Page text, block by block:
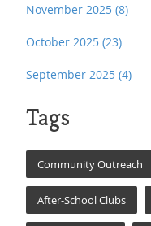
November 2025 (8)
October 2025 (23)
September 2025 (4)
Tags
Community Outreach
After-School Clubs